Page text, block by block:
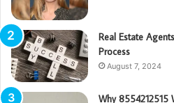
Real Estate
Process
August 7, 2024
Why 8554212515